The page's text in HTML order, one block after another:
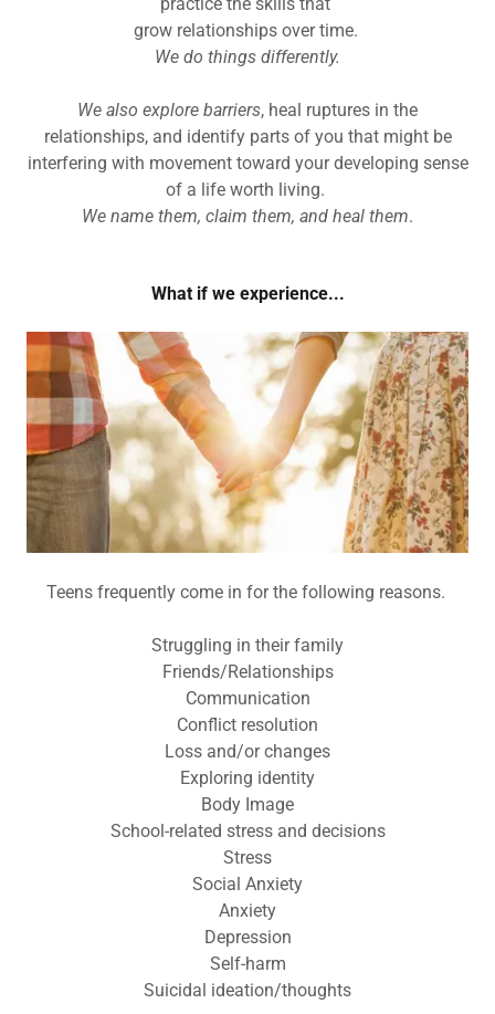
grow relationships over time.
We do things differently.
We also explore barriers, heal ruptures in the
relationships, and identify parts of you that might be
interfering with movement toward your developing sense
of a life worth living.
We name them, claim them, and heal them.
What if we experience...
Teens frequently come in for the following reasons.
Struggling in their family
Friends/Relationships
Communication
Conflict resolution
Loss and/or changes
Exploring identity
Body Image
School-related stress and decisions
Stress
Social Anxiety
Anxiety
Depression
Self-harm
Suicidal ideation/thoughts